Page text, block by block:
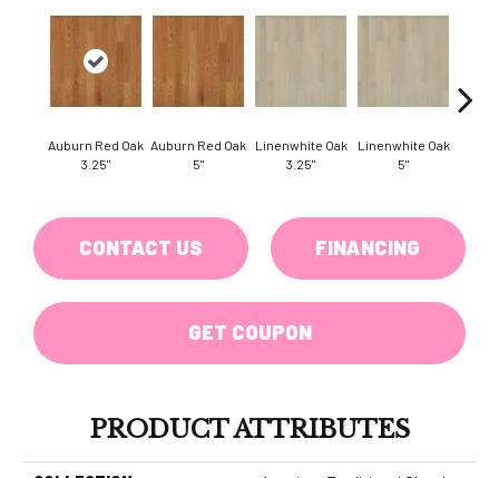
Auburn Red Oak
3.25"
Auburn Red Oak
5"
Linenwhite Oak
3.25"
Linenwhite Oak
5"
CONTACT US FINANCING
GET COUPON
PRODUCT ATTRIBUTES